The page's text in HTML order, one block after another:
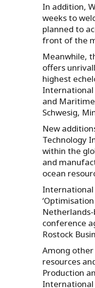
In addition,
weeks to
planned to
front of the
Meanwhile,
offers
highest
International
and
Schwesig,
New
Technology
within the
and
ocean
International
conference
Rostock
Among
resources
Production
International